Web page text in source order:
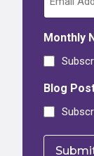
Monthly
Blog